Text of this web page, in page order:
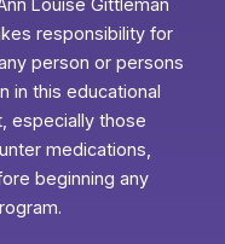
Louise Gittleman
responsibility for
person or persons
in this educational
especially those
medications,
beginning any